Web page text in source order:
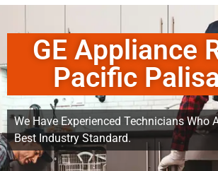
GE Appliance
Pacific
We Have Experienced Technicians Who
Best Industry Standard.